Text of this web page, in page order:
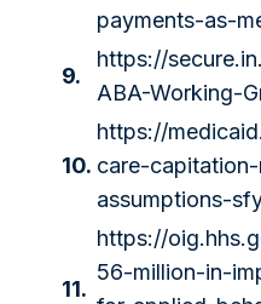
payments-as-
9.
https://
ABA-Working-
10.
https://
care-
assumptions-
11.
https://
56-million-in-